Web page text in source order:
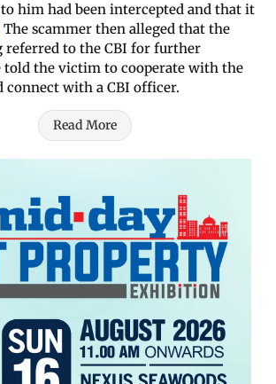
to him had been intercepted and that it
The scammer then alleged that the
referred to the CBI for further
told the victim to cooperate with the
connect with a CBI officer.
Read More